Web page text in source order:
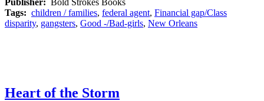
Publisher: Bold Strokes Books
Tags: children / families, federal agent, Financial gap/Class
disparity, gangsters, Good -/Bad-girls, New Orleans
Heart of the Storm